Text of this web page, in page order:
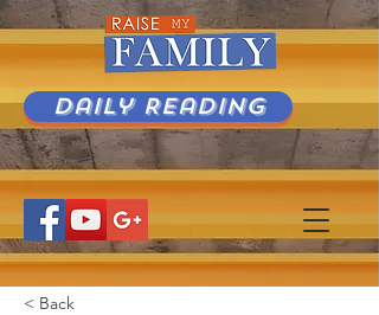
Daily Reading
< Back